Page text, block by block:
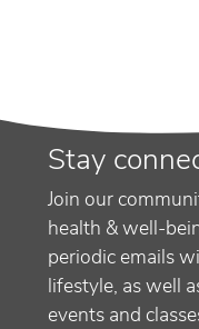
Stay
Join our
health & well-
periodic emails
lifestyle, as well
events and